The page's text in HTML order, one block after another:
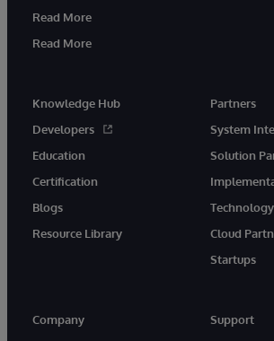
Read More
Read More
Knowledge Hub
Developers
Education
Certification
Blogs
Resource Library
Partners
System
Solution
Cloud
Startups
Company
Support